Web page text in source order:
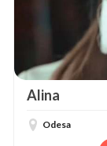
Alina
Odesa